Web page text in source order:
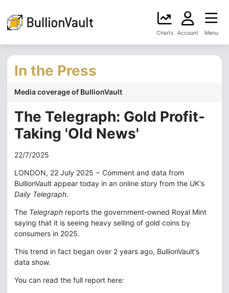
Charts Account Menu
In the Press
Media coverage of BullionVault
The Telegraph: Gold Profit-
Taking 'Old News'
22/7/2025
LONDON, 22 July 2025 − Comment and data from
BullionVault appear today in an online story from the UK's
Daily Telegraph.
The Telegraph reports the government-owned Royal Mint
saying that it is seeing heavy selling of gold coins by
consumers in 2025.
This trend in fact began over 2 years ago, BullionVault's
data show.
You can read the full report here: